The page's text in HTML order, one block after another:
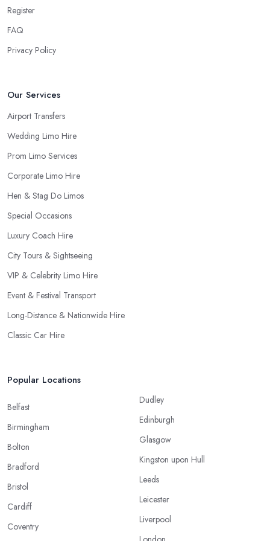
Register
FAQ
Privacy Policy
Our Services
Airport Transfers
Wedding Limo Hire
Prom Limo Services
Corporate Limo Hire
Hen & Stag Do Limos
Special Occasions
Luxury Coach Hire
City Tours & Sightseeing
VIP & Celebrity Limo Hire
Event & Festival Transport
Long-Distance & Nationwide Hire
Classic Car Hire
Popular Locations
Belfast
Birmingham
Bolton
Bradford
Bristol
Cardiff
Coventry
Dudley
Edinburgh
Glasgow
Kingston upon Hull
Leeds
Leicester
Liverpool